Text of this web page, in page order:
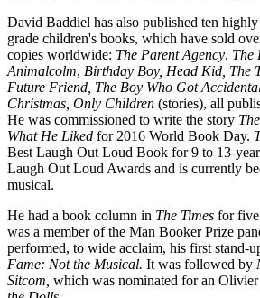
David Baddiel has also published ten
grade children's books, which have sold
copies worldwide: The Parent Agency, The
Animalcolm, Birthday Boy, Head Kid, The
Future Friend, The Boy Who Got
Christmas, Only Children (stories), all
He was commissioned to write the story
What He Liked for 2016 World Book Day.
Best Laugh Out Loud Book for 9 to 13-
Laugh Out Loud Awards and is currently
musical.
He had a book column in The Times for five
was a member of the Man Booker Prize
performed, to wide acclaim, his first stand-
Fame: Not the Musical. It was followed by
Sitcom, which was nominated for an